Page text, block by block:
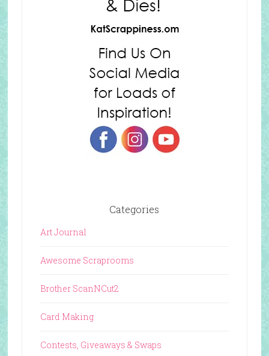
Categories
Art Journal
Awesome Scraprooms
Brother ScanNCut2
Card Making
Contests, Giveaways & Swaps